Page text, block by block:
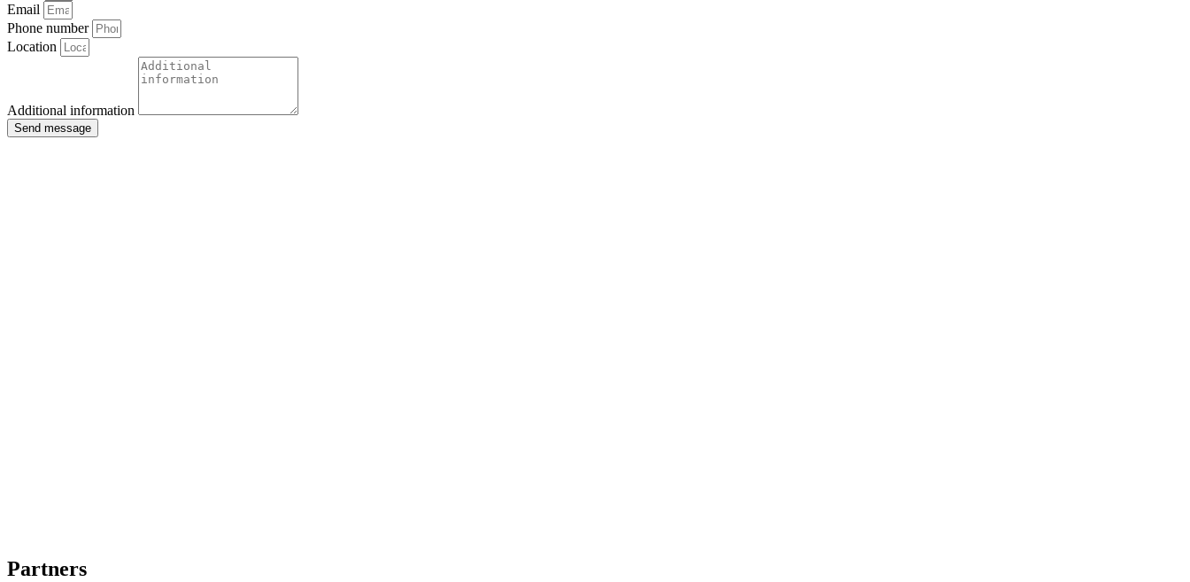
Email
Phone number
Location
Additional information
Send message
Partners